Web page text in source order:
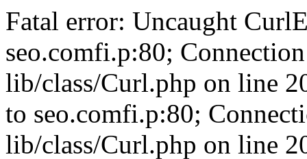
Fatal error: Uncaught
seo.comfi.p:80;
lib/class/Curl.php on line
to seo.comfi.p:80;
lib/class/Curl.php on line